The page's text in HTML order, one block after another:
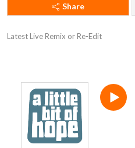
Share
Latest Live Remix or Re-Edit